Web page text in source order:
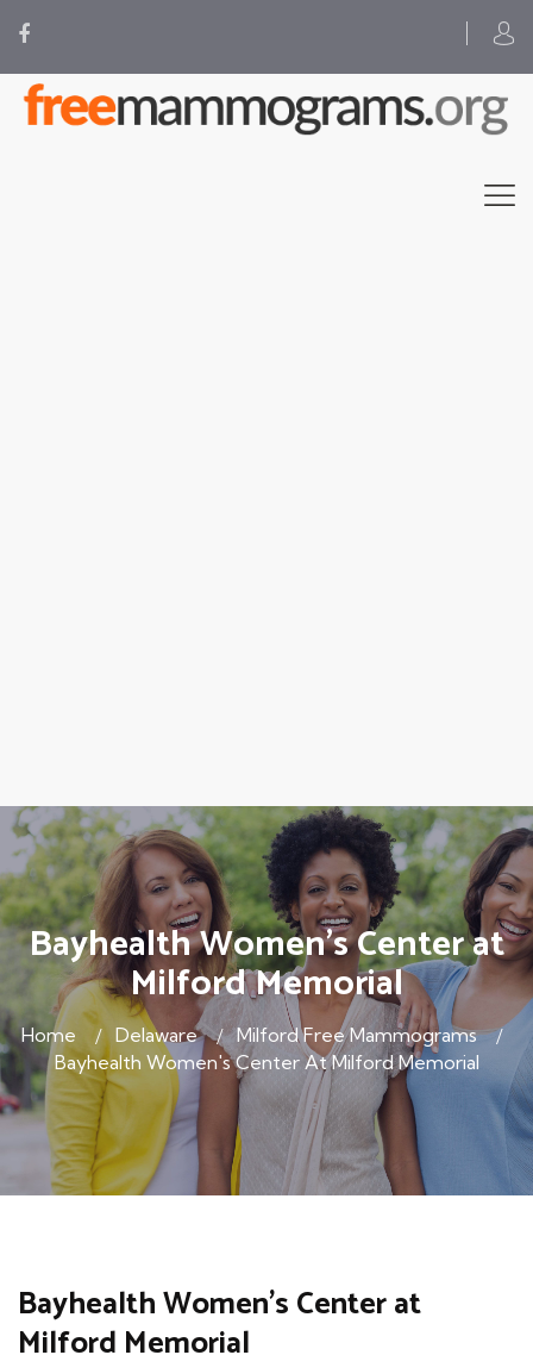
Bayhealth Women's Center at
Milford Memorial
Home Delaware
Milford Free Mammograms
Bayhealth Women's Center At Milford Memorial
Bayhealth Women's Center at
Milford Memorial